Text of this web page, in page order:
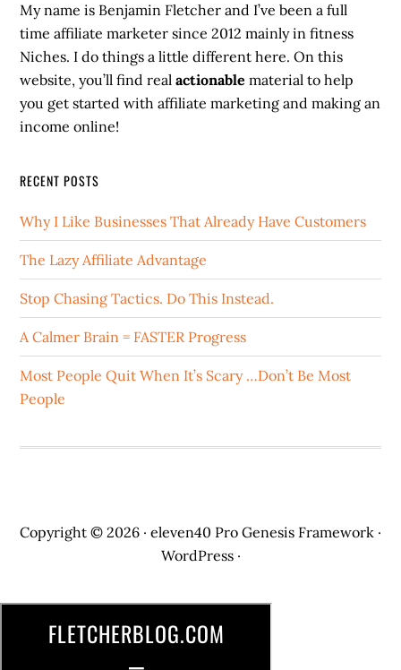
My name is Benjamin Fletcher and I’ve been a full
time affiliate marketer since 2012 mainly in fitness
Niches. I do things a little different here. On this
website, you’ll find realactionable material to help
you get started with affiliate marketing and making an
income online!
RECENT POSTS
Why I Like Businesses That Already Have Customers
The Lazy Affiliate Advantage
Stop Chasing Tactics. Do This Instead.
A Calmer Brain = FASTER Progress
Most People Quit When It’s Scary …Don’t Be Most
People
Copyright © 2026 · eleven40 Pro Genesis Framework ·
WordPress·